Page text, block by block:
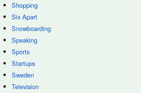
Shopping
Six Apart
Snowboarding
Speaking
Sports
Startups
Sweden
Television